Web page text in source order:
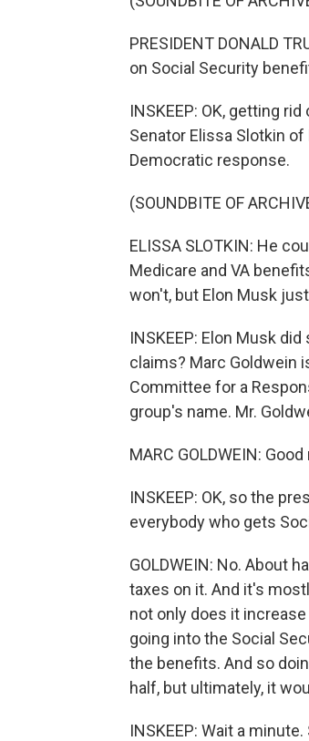
PRESIDENT DONALD
on Social Security
INSKEEP: OK, getting
Senator Elissa Slotkin
Democratic response.
(SOUNDBITE OF
ELISSA SLOTKIN: He
Medicare and VA
won't, but Elon Musk
INSKEEP: Elon Musk
claims? Marc Goldwein
Committee for a
group's name. Mr.
MARC GOLDWEIN:
INSKEEP: OK, so the
everybody who gets
GOLDWEIN: No. About
taxes on it. And it's
not only does it
going into the Social
the benefits. And so
half, but ultimately, it
INSKEEP: Wait a